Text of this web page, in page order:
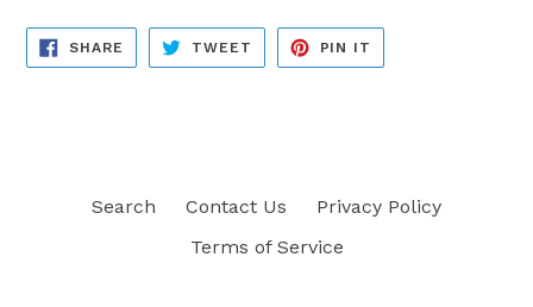
SHARE SHARE
FACEBOOK
TWEET TWEET
TWITTER
PIN IT
PINTEREST
Search Contact Us
Privacy Policy
Terms of Service